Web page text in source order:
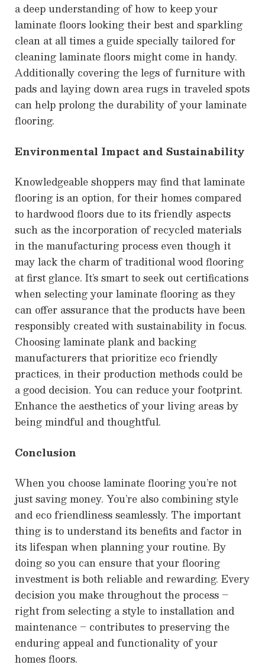
a deep understanding of how to keep your
laminate floors looking their best and sparkling
clean at all times a guide specially tailored for
cleaning laminate floors might come in handy.
Additionally covering the legs of furniture with
pads and laying down area rugs in traveled spots
can help prolong the durability of your laminate
flooring.
Environmental Impact and Sustainability
Knowledgeable shoppers may find that laminate
flooring is an option, for their homes compared
to hardwood floors due to its friendly aspects
such as the incorporation of recycled materials
in the manufacturing process even though it
may lack the charm of traditional wood flooring
at first glance. It’s smart to seek out certifications
when selecting your laminate flooring as they
can offer assurance that the products have been
responsibly created with sustainability in focus.
Choosing laminate plank and backing
manufacturers that prioritize eco friendly
practices, in their production methods could be
a good decision. You can reduce your footprint.
Enhance the aesthetics of your living areas by
being mindful and thoughtful.
Conclusion
When you choose laminate flooring you’re not
just saving money. You’re also combining style
and eco friendliness seamlessly. The important
thing is to understand its benefits and factor in
its lifespan when planning your routine. By
doing so you can ensure that your flooring
investment is both reliable and rewarding. Every
decision you make throughout the process –
right from selecting a style to installation and
maintenance – contributes to preserving the
enduring appeal and functionality of your
homes floors.